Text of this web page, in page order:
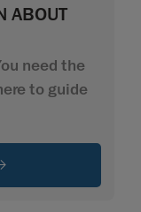
ABOUT
need the
to guide